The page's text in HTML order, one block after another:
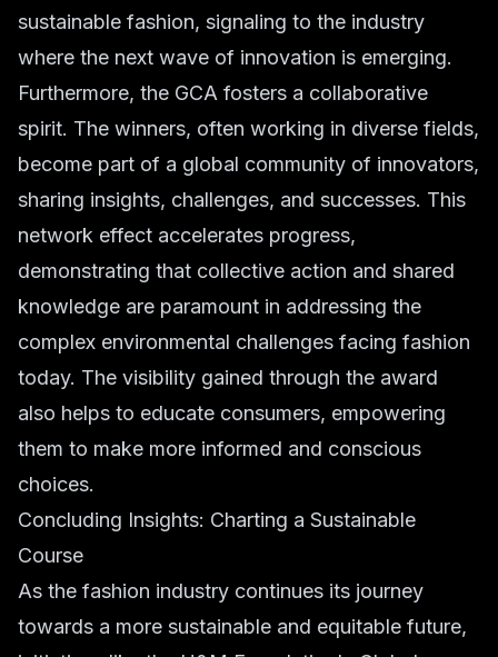
sustainable fashion, signaling to the industry
where the next wave of innovation is emerging.
Furthermore, the GCA fosters a collaborative
spirit. The winners, often working in diverse fields,
become part of a global community of innovators,
sharing insights, challenges, and successes. This
network effect accelerates progress,
demonstrating that collective action and shared
knowledge are paramount in addressing the
complex environmental challenges facing fashion
today. The visibility gained through the award
also helps to educate consumers, empowering
them to make more informed and conscious
choices.
Concluding Insights: Charting a Sustainable
Course
As the fashion industry continues its journey
towards a more sustainable and equitable future,